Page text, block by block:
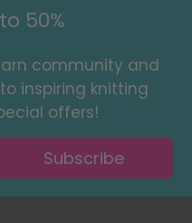
50%
community and
inspiring knitting
offers!
Subscribe